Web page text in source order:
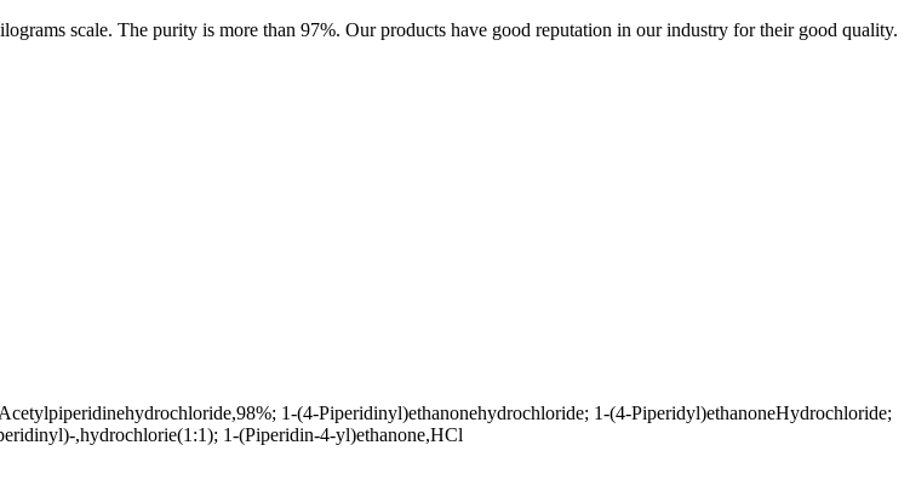
scale. The purity is more than 97%. Our products have good reputation in our industry for their good quality.
1-(4-Piperidinyl)ethanonehydrochloride; 1-(4-Piperidyl)ethanoneHydrochloride;
,hydrochlorie(1:1); 1-(Piperidin-4-yl)ethanone,HCl